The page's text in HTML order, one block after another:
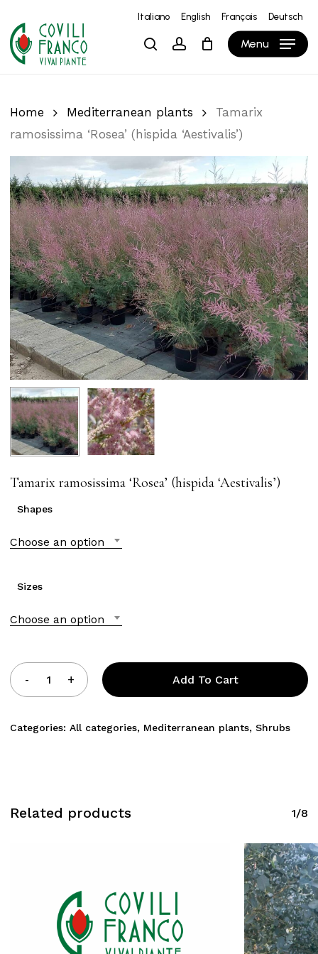
main
content
Italiano English Français Deutsch
searchaccount Menu
Cart Close
Cart
Home Mediterranean plants
Tamarix
ramosissima ‘Rosea’ (hispida ‘Aestivalis’)
Tamarix ramosissima ‘Rosea’ (hispida ‘Aestivalis’)
Shapes
Choose an option
Sizes
Choose an option
Add To Cart
Categories: All categories, Mediterranean plants, Shrubs
Related products 1/8